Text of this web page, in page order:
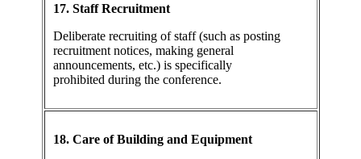
17. Staff Recruitment
Deliberate recruiting of staff (such as posting
recruitment notices, making general
announcements, etc.) is specifically
prohibited during the conference.
18. Care of Building and Equipment